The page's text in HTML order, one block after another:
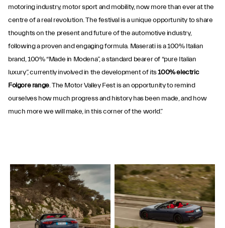
motoring industry, motor sport and mobility, now more than ever at the
centre of a real revolution. The festival is a unique opportunity to share
thoughts on the present and future of the automotive industry,
following a proven and engaging formula. Maserati is a 100% Italian
brand, 100% “Made in Modena”, a standard bearer of “pure Italian
luxury”, currently involved in the development of its100% electric
Folgore range. The Motor Valley Fest is an opportunity to remind
ourselves how much progress and history has been made, and how
much more we will make, in this corner of the world.”